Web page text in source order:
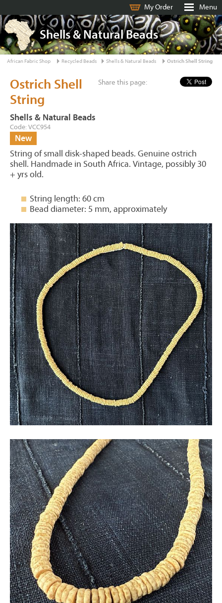
My Order Menu
Shells & Natural Beads
African Fabric Shop Recycled Beads Shells & Natural Beads Ostrich Shell String
Share this page:
Ostrich Shell
String
Shells & Natural Beads
Code: VCC954
New
String of small disk-shaped beads. Genuine ostrich
shell. Handmade in South Africa. Vintage, possibly 30
+ yrs old.
String length: 60 cm
Bead diameter: 5 mm, approximately